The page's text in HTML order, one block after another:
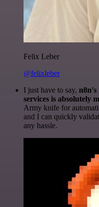
Felix Leber
@felixleber
I just have to say,
services is absolutely
Army knife for
and I can quickly
any hassle.